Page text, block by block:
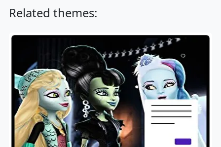
Related themes: